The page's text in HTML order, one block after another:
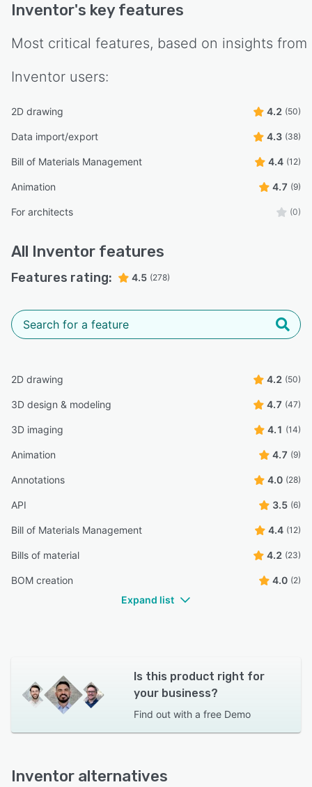
Inventor's key features
Most critical features, based on insights from
Inventor users:
2D drawing 4.2 (50)
Data import/export 4.3 (38)
Bill of Materials Management 4.4 (12)
Animation 4.7 (9)
For architects (0)
All Inventor features
Features rating: 4.5 (278)
2D drawing 4.2 (50)
3D design & modeling 4.7 (47)
3D imaging 4.1 (14)
Animation 4.7 (9)
Annotations 4.0 (28)
API 3.5 (6)
Bill of Materials Management 4.4 (12)
Bills of material 4.2 (23)
BOM creation 4.0 (2)
Expand list
Is this product right for
your business?
Find out with a free Demo
Inventor alternatives